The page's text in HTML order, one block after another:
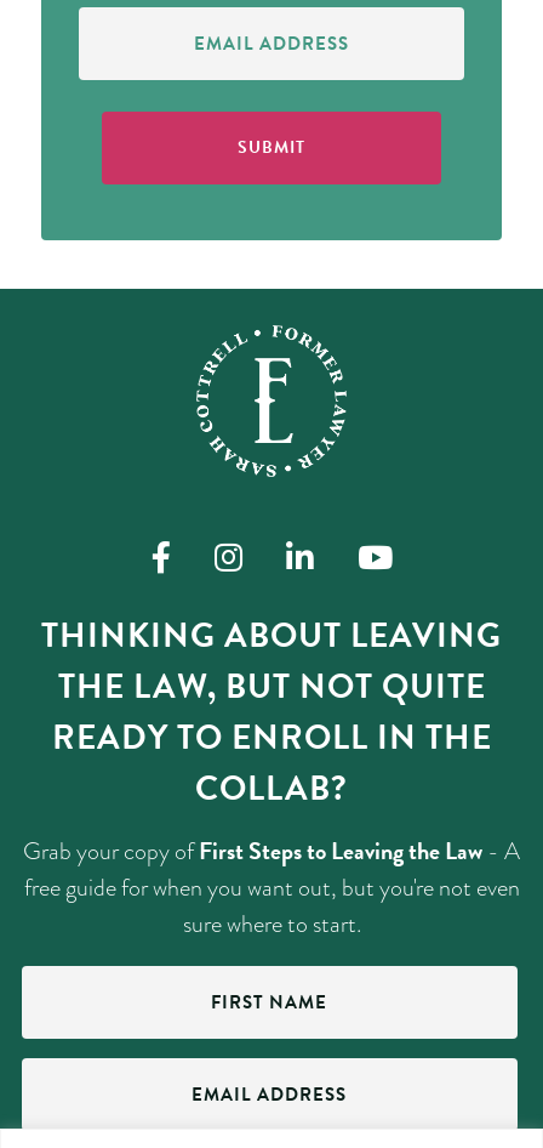
Email
(Required)
SUBMIT
THINKING ABOUT LEAVING
THE LAW, BUT NOT QUITE
READY TO ENROLL IN THE
COLLAB?
Grab your copy ofFirst Steps to Leaving the Law - A
free guide for when you want out, but you're not even
sure where to start.
First
Email